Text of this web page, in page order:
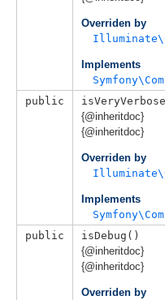
Overriden by
Implements
public
{@inheritdoc}
{@inheritdoc}
Overriden by
Implements
public
isDebug()
{@inheritdoc}
{@inheritdoc}
Overriden by